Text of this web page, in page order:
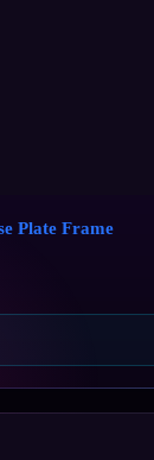
Plate Frame